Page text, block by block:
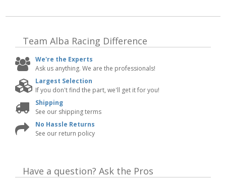
Team Alba Racing Difference
We're the Experts
Ask us anything. We are the professionals!
Largest Selection
If you don't find the part, we'll get it for you!
Shipping
See our shipping terms
No Hassle Returns
See our return policy
Have a question? Ask the Pros